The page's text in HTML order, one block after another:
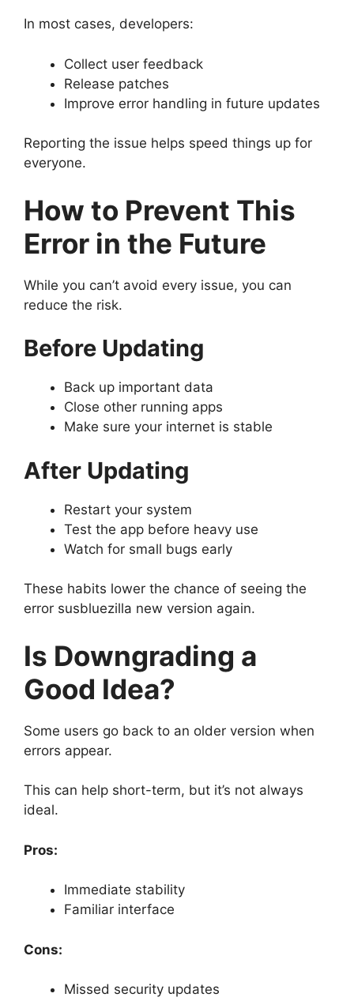
In most cases, developers:
Collect user feedback
Release patches
Improve error handling in future updates
Reporting the issue helps speed things up for
everyone.
How to Prevent This
Error in the Future
While you can’t avoid every issue, you can
reduce the risk.
Before Updating
Back up important data
Close other running apps
Make sure your internet is stable
After Updating
Restart your system
Test the app before heavy use
Watch for small bugs early
These habits lower the chance of seeing the
error susbluezilla new version again.
Is Downgrading a
Good Idea?
Some users go back to an older version when
errors appear.
This can help short-term, but it’s not always
ideal.
Pros:
Immediate stability
Familiar interface
Cons:
Missed security updates